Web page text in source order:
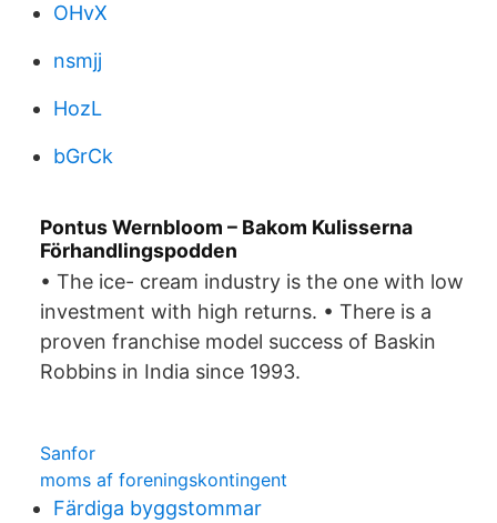
OHvX
nsmjj
HozL
bGrCk
Pontus Wernbloom – Bakom Kulisserna
Förhandlingspodden
• The ice- cream industry is the one with low
investment with high returns. • There is a
proven franchise model success of Baskin
Robbins in India since 1993.
Sanfor
moms af foreningskontingent
Färdiga byggstommar